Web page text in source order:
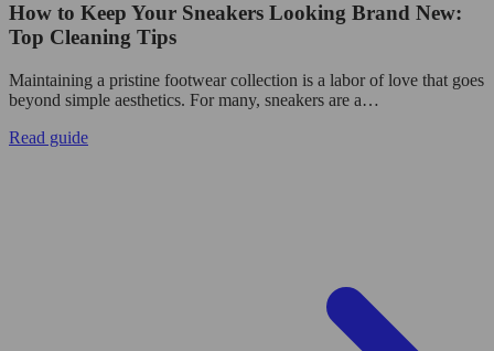
How to Keep Your Sneakers Looking Brand New:
Top Cleaning Tips
Maintaining a pristine footwear collection is a labor of love that goes
beyond simple aesthetics. For many, sneakers are a…
Read guide